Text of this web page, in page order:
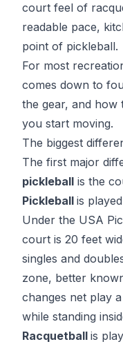
court feel of
readable pace,
point of pickleball.
For most
comes down to
the gear, and how
you start moving.
The biggest
The first major
pickleball is the
Pickleball is
Under the USA
court is 20 feet
singles and
zone, better
changes net play
while standing
Racquetball is